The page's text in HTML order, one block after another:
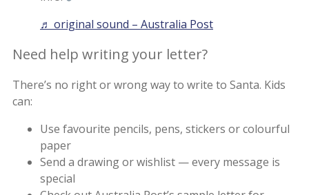
♬ original sound – Australia Post
Need help writing your letter?
There’s no right or wrong way to write to Santa. Kids
can:
Use favourite pencils, pens, stickers or colourful
paper
Send a drawing or wishlist — every message is
special